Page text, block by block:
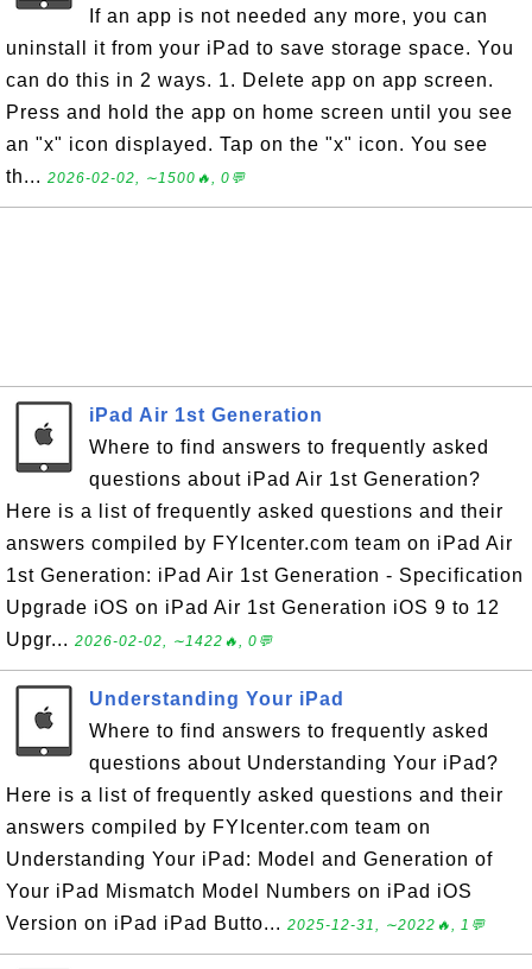
If an app is not needed any more, you can
uninstall it from your iPad to save storage space. You
can do this in 2 ways. 1. Delete app on app screen.
Press and hold the app on home screen until you see
an "x" icon displayed. Tap on the "x" icon. You see
th... 2026-02-02, ∼1500🔥, 0💬
iPad Air 1st Generation
Where to find answers to frequently asked
questions about iPad Air 1st Generation?
Here is a list of frequently asked questions and their
answers compiled by FYIcenter.com team on iPad Air
1st Generation: iPad Air 1st Generation - Specification
Upgrade iOS on iPad Air 1st Generation iOS 9 to 12
Upgr... 2026-02-02, ∼1422🔥, 0💬
Understanding Your iPad
Where to find answers to frequently asked
questions about Understanding Your iPad?
Here is a list of frequently asked questions and their
answers compiled by FYIcenter.com team on
Understanding Your iPad: Model and Generation of
Your iPad Mismatch Model Numbers on iPad iOS
Version on iPad iPad Butto... 2025-12-31, ∼2022🔥, 1💬